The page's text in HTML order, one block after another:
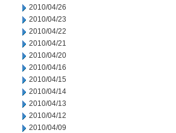
2010/04/26
2010/04/23
2010/04/22
2010/04/21
2010/04/20
2010/04/16
2010/04/15
2010/04/14
2010/04/13
2010/04/12
2010/04/09